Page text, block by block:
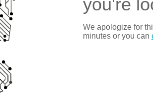
you're
We apologize for
minutes or you can